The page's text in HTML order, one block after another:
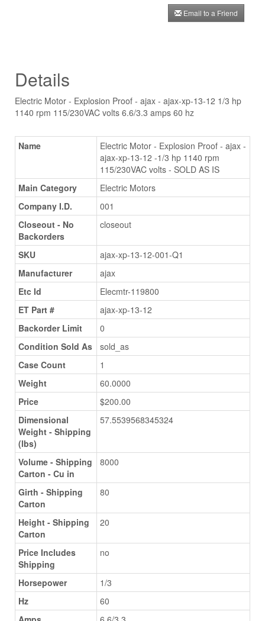
Email to a Friend
Details
Electric Motor - Explosion Proof - ajax - ajax-xp-13-12 1/3 hp
1140 rpm 115/230VAC volts 6.6/3.3 amps 60 hz
Name
Electric Motor - Explosion Proof - ajax -
ajax-xp-13-12 -1/3 hp 1140 rpm
115/230VAC volts - SOLD AS IS
Main Category
Electric Motors
Company I.D.
001
Closeout - No
Backorders
closeout
SKU
ajax-xp-13-12-001-Q1
Manufacturer
ajax
Etc Id
Elecmtr-119800
ET Part #
ajax-xp-13-12
Backorder Limit
0
Condition Sold As
sold_as
Case Count
1
Weight
60.0000
Price
$200.00
Dimensional
Weight - Shipping
(lbs)
57.5539568345324
Volume - Shipping
Carton - Cu in
8000
Girth - Shipping
Carton
80
Height - Shipping
Carton
20
Price Includes
Shipping
no
Horsepower
1/3
Hz
60